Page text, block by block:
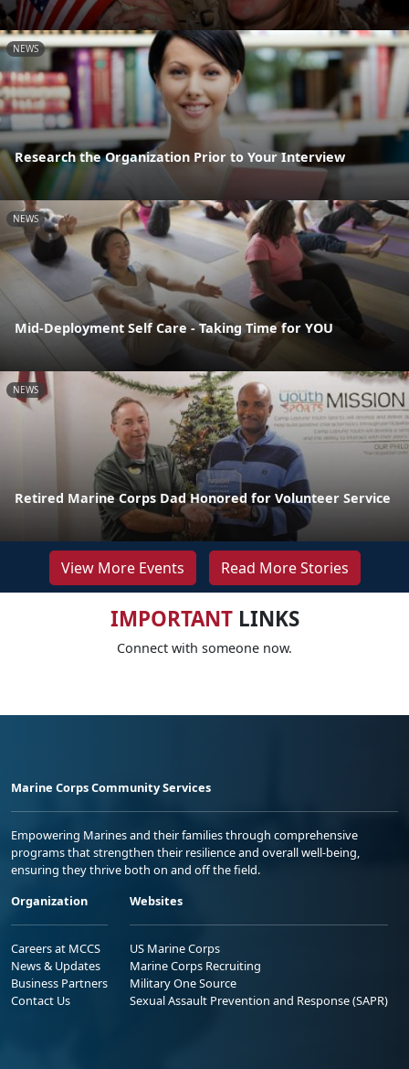
NEWS
Research the Organization Prior to Your Interview
NEWS
Mid-Deployment Self Care - Taking Time for YOU
NEWS
Retired Marine Corps Dad Honored for Volunteer Service
View More Events Read More Stories
IMPORTANTLINKS
Connect with someone now.
Marine Corps Community Services
Empowering Marines and their families through comprehensive
programs that strengthen their resilience and overall well-being,
ensuring they thrive both on and off the field.
Organization
Careers at MCCS
News & Updates
Business Partners
Contact Us
Websites
US Marine Corps
Marine Corps Recruiting
Military One Source
Sexual Assault Prevention and Response (SAPR)